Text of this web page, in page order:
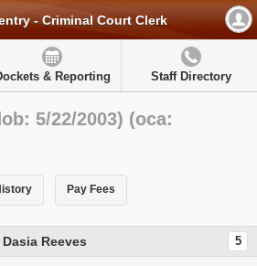
- Criminal Court Clerk
& Reporting Staff Directory
5/22/2003) (oca:
Pay Fees
Reeves 5